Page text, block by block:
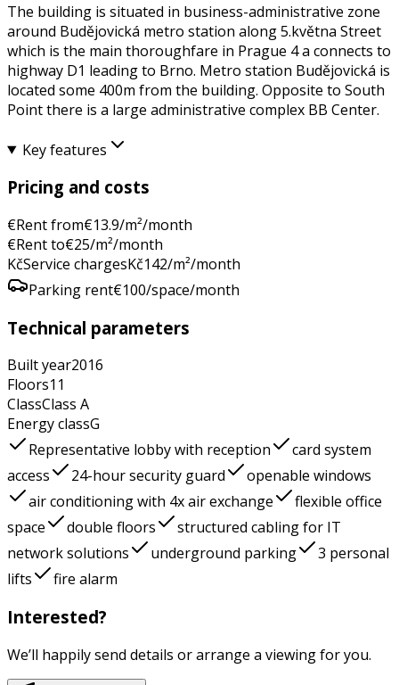
The building is situated in business-administrative zone
around Budějovická metro station along 5.května Street
which is the main thoroughfare in Prague 4 a connects to
highway D1 leading to Brno. Metro station Budějovická is
located some 400m from the building. Opposite to South
Point there is a large administrative complex BB Center.
Key features
Pricing and costs
€Rent from€13.9/m²/month
€Rent to€25/m²/month
KčService chargesKč142/m²/month
Parking rent€100/space/month
Technical parameters
Built year2016
Floors11
ClassClass A
Energy classG
Representative lobby with reception
card system
access
24-hour security guard
openable windows
air conditioning with 4x air exchange
flexible office
space
double floors
structured cabling for IT
network solutions
underground parking
3 personal
lifts
fire alarm
Interested?
We’ll happily send details or arrange a viewing for you.